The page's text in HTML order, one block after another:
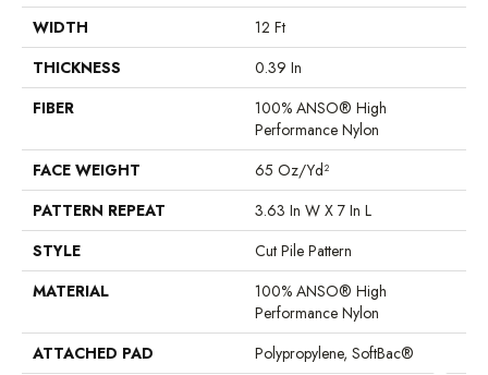
WIDTH
12 Ft
THICKNESS
0.39 In
FIBER
100% ANSO® High
Performance Nylon
FACE WEIGHT
65 Oz/yd²
PATTERN REPEAT
3.63 In W X 7 In L
STYLE
Cut Pile Pattern
MATERIAL
100% ANSO® High
Performance Nylon
ATTACHED PAD
Polypropylene, SoftBac®